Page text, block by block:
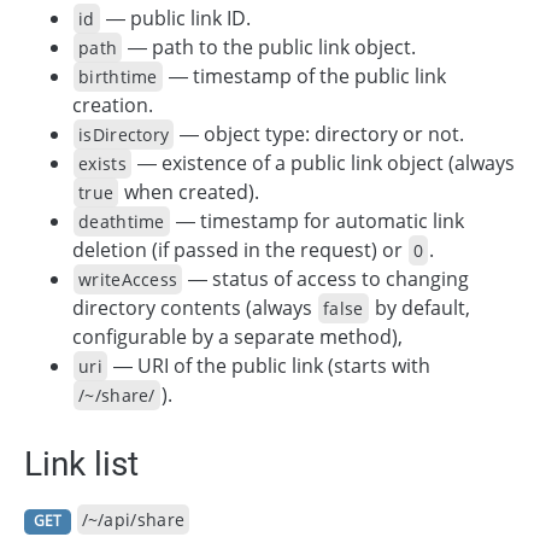
id — public link ID.
path — path to the public link object.
birthtime — timestamp of the public link
creation.
isDirectory — object type: directory or not.
exists — existence of a public link object (always
true when created).
deathtime — timestamp for automatic link
deletion (if passed in the request) or 0 .
writeAccess — status of access to changing
directory contents (always false
by default,
configurable by a separate method),
uri — URI of the public link (starts with
/~/share/ ).
Link list
GET /~/api/share